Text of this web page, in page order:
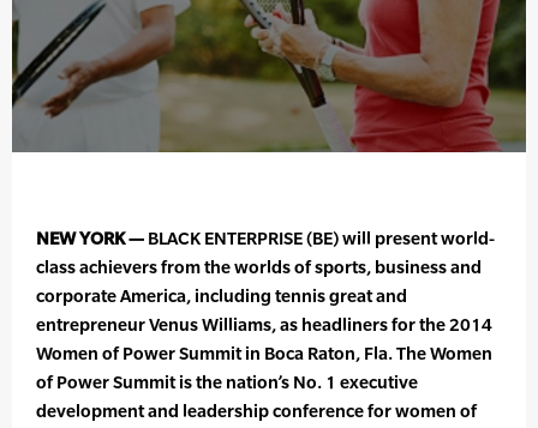
NEW YORK — BLACK ENTERPRISE (BE) will present world-
class achievers from the worlds of sports, business and
corporate America, including tennis great and
entrepreneur Venus Williams, as headliners for the 2014
Women of Power Summit in Boca Raton, Fla. The Women
of Power Summit is the nation’s No. 1 executive
development and leadership conference for women of